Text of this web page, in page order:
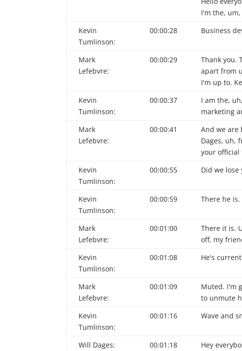
I'm the,
Kevin
Tumlinson:
00:00:28 Business
Mark
Lefebvre:
00:00:29
Thank you.
apart from
I'm up to.
Kevin
Tumlinson:
00:00:37
I am the,
marketing
Mark
Lefebvre:
00:00:41
And we are
Dages, uh,
your official
Kevin
Tumlinson:
00:00:55 Did we lose
Kevin
Tumlinson:
00:00:59 There he is.
Mark
Lefebvre:
00:01:00
There it is.
off, my
Kevin
Tumlinson:
00:01:08 He's
Mark
Lefebvre:
00:01:09
Muted. I'm
to unmute
Kevin
Tumlinson:
00:01:16 Wave and
Will Dages: 00:01:18
Hey